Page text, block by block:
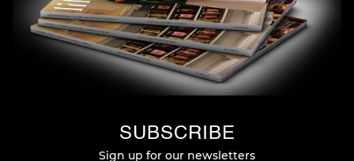
SUBSCRIBE
Sign up for our newsletters